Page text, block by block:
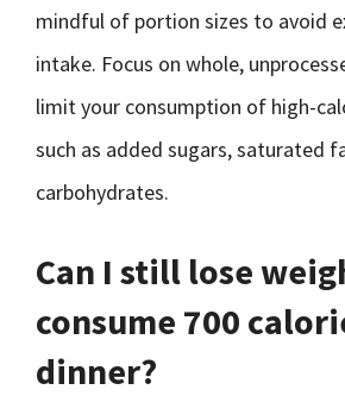
mindful of portion sizes to avoid
intake. Focus on whole,
limit your consumption of high-
such as added sugars, saturated
carbohydrates.
Can I still lose
consume 700
dinner?